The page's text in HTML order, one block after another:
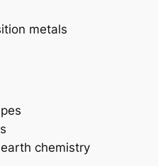
metals
chemistry